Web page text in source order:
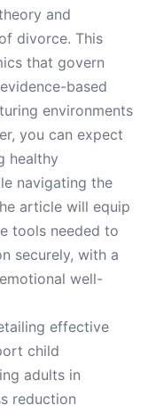
and
divorce. This
that govern
based
environments
you can expect
healthy
navigating the
article will equip
tools needed to
securely, with a
well-
effective
child
adults in
reduction